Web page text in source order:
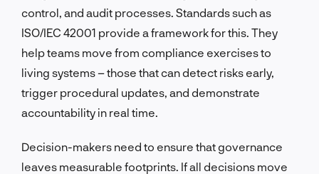
control, and audit processes. Standards such as
ISO/IEC 42001 provide a framework for this. They
help teams move from compliance exercises to
living systems – those that can detect risks early,
trigger procedural updates, and demonstrate
accountability in real time.
Decision-makers need to ensure that governance
leaves measurable footprints. If all decisions move